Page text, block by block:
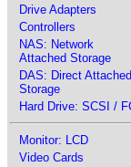
Drive Adapters
Controllers
NAS: Network
Attached Storage
DAS: Direct Attached
Storage
Hard Drive: SCSI /
Monitor: LCD
Video Cards